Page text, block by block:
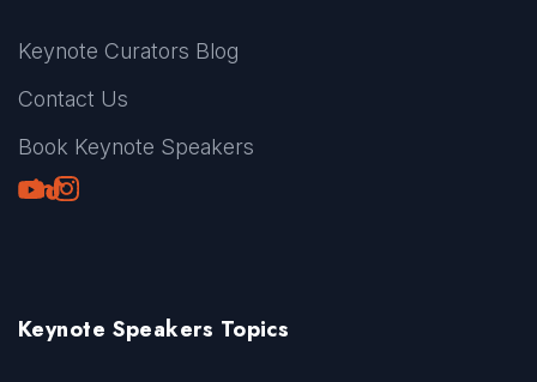
Keynote Curators Blog
Contact Us
Book Keynote Speakers
Youtube
LinkedIn
TikTok
Instagram
Keynote Speakers Topics